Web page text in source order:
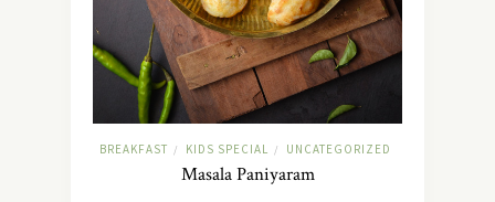
BREAKFAST / KIDS SPECIAL / UNCATEGORIZED
Masala Paniyaram